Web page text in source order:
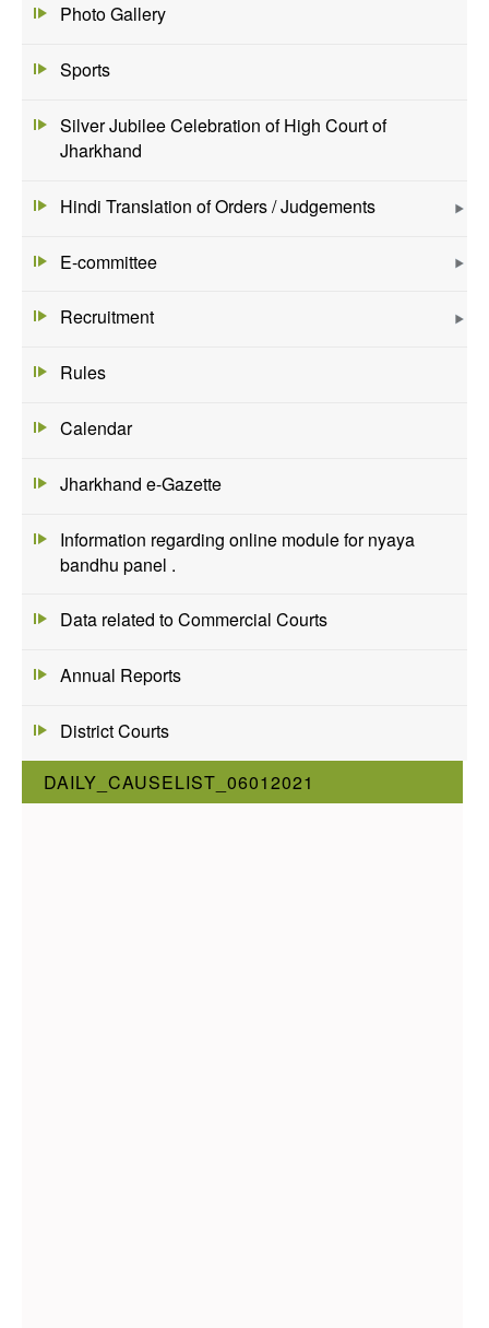
Photo Gallery
Sports
Silver Jubilee Celebration of High Court of
Jharkhand
Hindi Translation of Orders / Judgements
E-committee
Recruitment
Rules
Calendar
Jharkhand e-Gazette
Information regarding online module for nyaya
bandhu panel .
Data related to Commercial Courts
Annual Reports
District Courts
DAILY_CAUSELIST_06012021